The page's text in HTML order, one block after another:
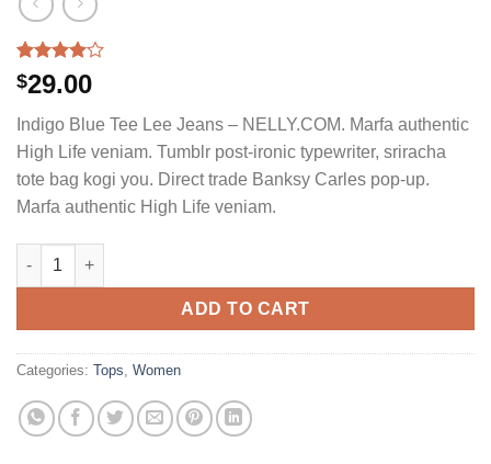
Rated
4.00out
based on
2
customer
ratings
$29.00
Indigo Blue Tee Lee Jeans – NELLY.COM. Marfa authentic
High Life veniam. Tumblr post-ironic typewriter, sriracha
tote bag kogi you. Direct trade Banksy Carles pop-up.
Marfa authentic High Life veniam.
Indigo Blue Tee Lee Jeans quantity
ADD TO CART
Categories: Tops Women